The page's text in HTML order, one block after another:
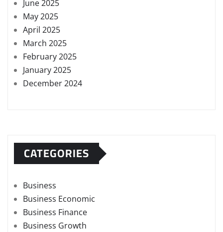
June 2025
May 2025
April 2025
March 2025
February 2025
January 2025
December 2024
CATEGORIES
Business
Business Economic
Business Finance
Business Growth